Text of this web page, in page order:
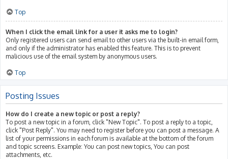
Top
When I click the email link for a user it asks me to login?
Only registered users can send email to other users via the built-in email form,
and only if the administrator has enabled this feature. This is to prevent
malicious use of the email system by anonymous users.
Top
Posting Issues
How do I create a new topic or post a reply?
To post a new topic in a forum, click "New Topic". To post a reply to a topic,
click "Post Reply". You may need to register before you can post a message. A
list of your permissions in each forum is available at the bottom of the forum
and topic screens. Example: You can post new topics, You can post
attachments, etc.